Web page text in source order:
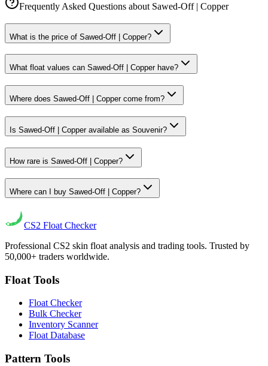
Frequently Asked Questions about Sawed-Off | Copper
What is the price of Sawed-Off | Copper?
What float values can Sawed-Off | Copper have?
Where does Sawed-Off | Copper come from?
Is Sawed-Off | Copper available as Souvenir?
How rare is Sawed-Off | Copper?
Where can I buy Sawed-Off | Copper?
CS2 Float Checker
Professional CS2 skin float analysis and trading tools. Trusted by
50,000+ traders worldwide.
Float Tools
Float Checker
Bulk Checker
Inventory Scanner
Float Database
Pattern Tools